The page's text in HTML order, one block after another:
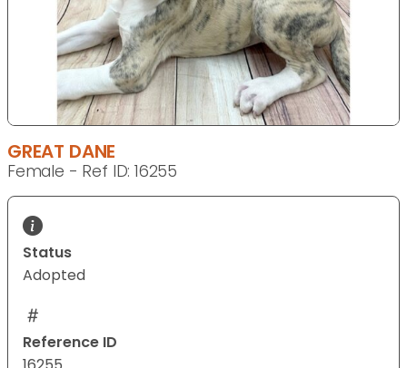
GREAT DANE
Female - Ref ID: 16255
Status
Adopted
Reference ID